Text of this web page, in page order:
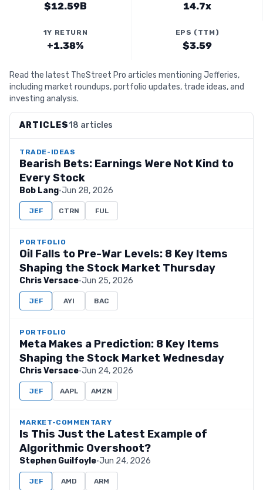
$12.59B 14.7x
1Y RETURN
+1.38%
EPS (TTM)
$3.59
Read the latest TheStreet Pro articles mentioning Jefferies,
including market roundups, portfolio updates, trade ideas, and
investing analysis.
ARTICLES18 articles
TRADE-IDEAS
Bearish Bets: Earnings Were Not Kind to
Every Stock
Bob Lang·Jun 28, 2026
JEF CTRN FUL
PORTFOLIO
Oil Falls to Pre-War Levels: 8 Key Items
Shaping the Stock Market Thursday
Chris Versace·Jun 25, 2026
JEF AYI BAC
PORTFOLIO
Meta Makes a Prediction: 8 Key Items
Shaping the Stock Market Wednesday
Chris Versace·Jun 24, 2026
JEF AAPL AMZN
MARKET-COMMENTARY
Is This Just the Latest Example of
Algorithmic Overshoot?
Stephen Guilfoyle·Jun 24, 2026
JEF AMD ARM